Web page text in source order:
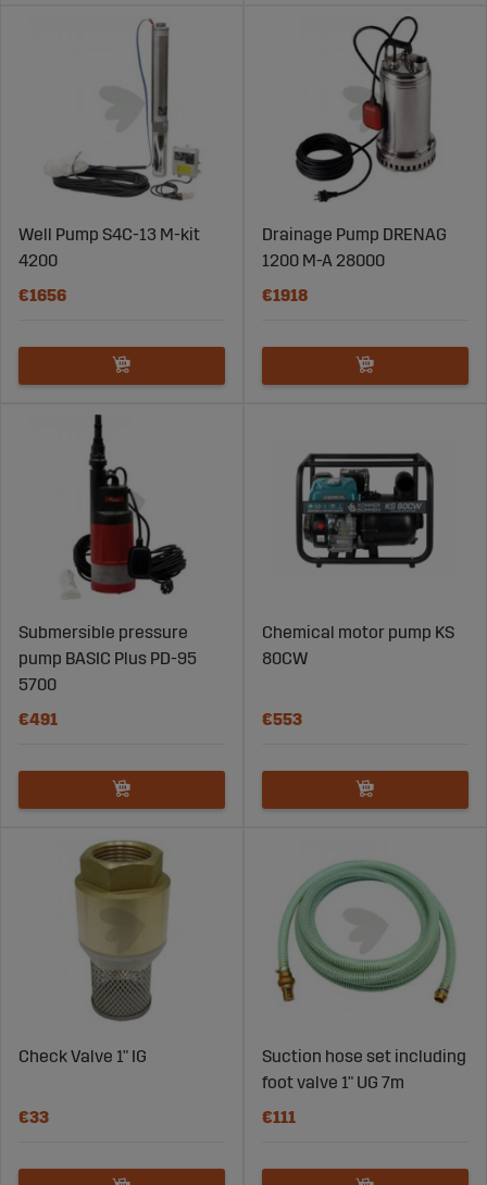
Well Pump S4C-13 M-kit
4200
€1656
Drainage Pump DRENAG
1200 M-A 28000
€1918
Submersible pressure
pump BASIC Plus PD-95
5700
€491
Chemical motor pump KS
80CW
€553
Check Valve 1" IG
€33
Suction hose set including
foot valve 1" UG 7m
€111